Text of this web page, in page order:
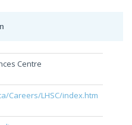
Centre
Careers/LHSC/index.htm